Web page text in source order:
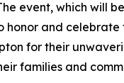
event, which will
honor and celebrate
for their
families and